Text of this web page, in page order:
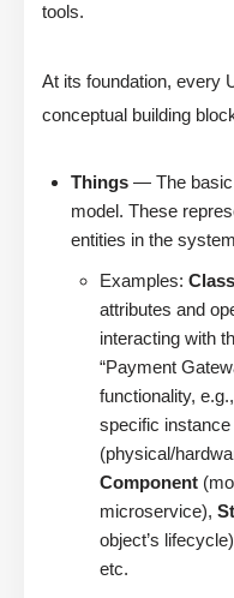
tools.
At its foundation, every
conceptual building
Things — The basic
model. These
entities in the
Examples: Class
attributes and
interacting with
“Payment
functionality,
specific
(physical/
Component
microservice),
object’s
etc.